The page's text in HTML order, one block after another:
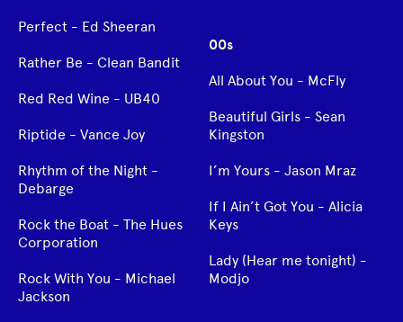
Perfect - Ed Sheeran
Rather Be - Clean Bandit
Red Red Wine - UB40
Riptide - Vance Joy
Rhythm of the Night -
Debarge
Rock the Boat - The Hues
Corporation
Rock With You - Michael
Jackson
00s
All About You - McFly
Beautiful Girls - Sean
Kingston
I’m Yours - Jason Mraz
If I Ain’t Got You - Alicia
Keys
Lady (Hear me tonight) -
Modjo